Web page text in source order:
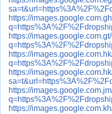
https://
https://
https://
https://
https://
https://